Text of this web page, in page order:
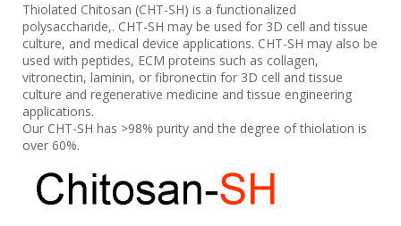
Thiolated Chitosan (CHT-SH) is a functionalized
polysaccharide,. CHT-SH may be used for 3D cell and tissue
culture, and medical device applications. CHT-SH may also be
used with peptides, ECM proteins such as collagen,
vitronectin, laminin, or fibronectin for 3D cell and tissue
culture and regenerative medicine and tissue engineering
applications.
Our CHT-SH has >98% purity and the degree of thiolation is
over 60%.